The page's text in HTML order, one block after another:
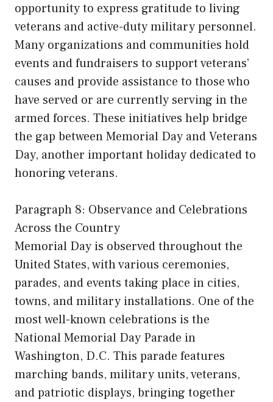
opportunity to express gratitude to living
veterans and active-duty military personnel.
Many organizations and communities hold
events and fundraisers to support veterans’
causes and provide assistance to those who
have served or are currently serving in the
armed forces. These initiatives help bridge
the gap between Memorial Day and Veterans
Day, another important holiday dedicated to
honoring veterans.
Paragraph 8: Observance and Celebrations
Across the Country
Memorial Day is observed throughout the
United States, with various ceremonies,
parades, and events taking place in cities,
towns, and military installations. One of the
most well-known celebrations is the
National Memorial Day Parade in
Washington, D.C. This parade features
marching bands, military units, veterans,
and patriotic displays, bringing together